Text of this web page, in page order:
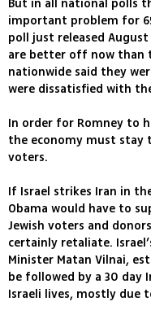
But in all national polls
important problem for
poll just released
are better off now than
nationwide said they
were dissatisfied with
In order for Romney to
the economy must stay
voters.
If Israel strikes Iran in
Obama would have to
Jewish voters and
certainly retaliate.
Minister Matan Vilnai,
be followed by a 30 day
Israeli lives, mostly due